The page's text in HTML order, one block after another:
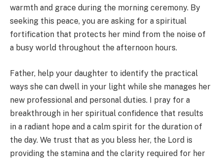
warmth and grace during the morning ceremony. By
seeking this peace, you are asking for a spiritual
fortification that protects her mind from the noise of
a busy world throughout the afternoon hours.
Father, help your daughter to identify the practical
ways she can dwell in your light while she manages her
new professional and personal duties. I pray for a
breakthrough in her spiritual confidence that results
in a radiant hope and a calm spirit for the duration of
the day. We trust that as you bless her, the Lord is
providing the stamina and the clarity required for her